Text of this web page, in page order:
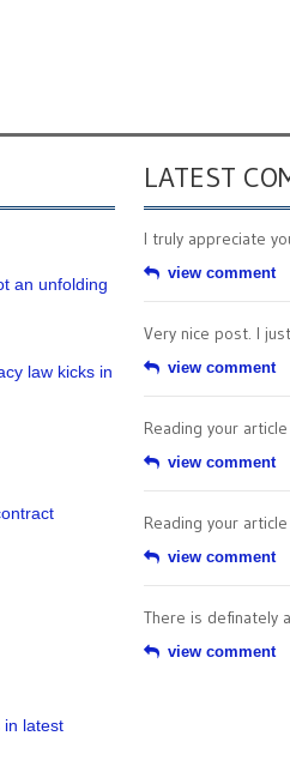
an unfolding
law kicks in
in latest
LATEST
I truly appreciate
view comment
Very nice post. I
view comment
Reading your
view comment
Reading your
view comment
There is definately
view comment